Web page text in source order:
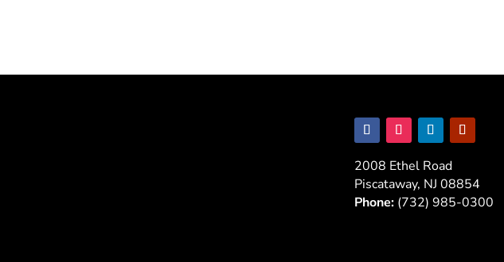
2008 Ethel Road
Piscataway, NJ 08854
Phone: (732) 985-0300